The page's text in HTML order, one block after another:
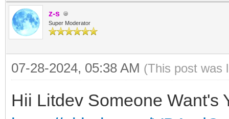
z-s
Super Moderator
07-28-2024, 05:38 AM (This post was
Hii Litdev Someone Want's